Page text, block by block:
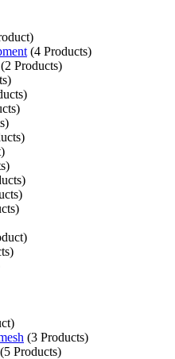
(4 Products)
(2 Products)
(3 Products)
(5 Products)